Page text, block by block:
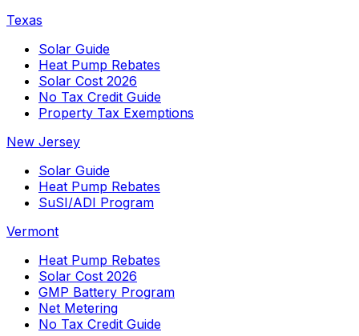
Texas
Solar Guide
Heat Pump Rebates
Solar Cost 2026
No Tax Credit Guide
Property Tax Exemptions
New Jersey
Solar Guide
Heat Pump Rebates
SuSI/ADI Program
Vermont
Heat Pump Rebates
Solar Cost 2026
GMP Battery Program
Net Metering
No Tax Credit Guide